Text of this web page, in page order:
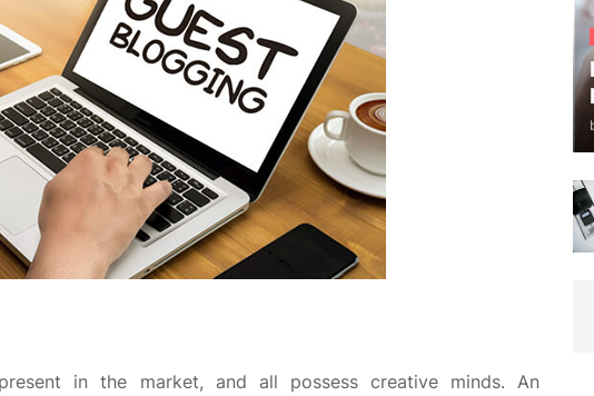
in the market, and all possess creative minds. An